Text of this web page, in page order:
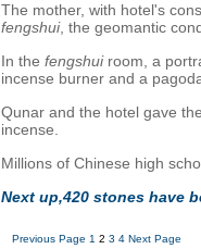
The mother, with hotel's
fengshui, the geomantic
In the fengshuiroom, a
incense burner and a
Qunar and the hotel gave
incense.
Millions of Chinese high
Next up,420 stones have
Previous Page 1 2 3 4 Next Page